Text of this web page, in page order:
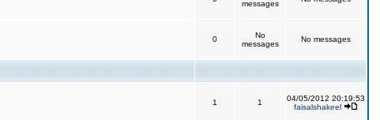
messages
0
No
messages
No messages
1 1
04/05/2012 20:19:53
faisalshakeel